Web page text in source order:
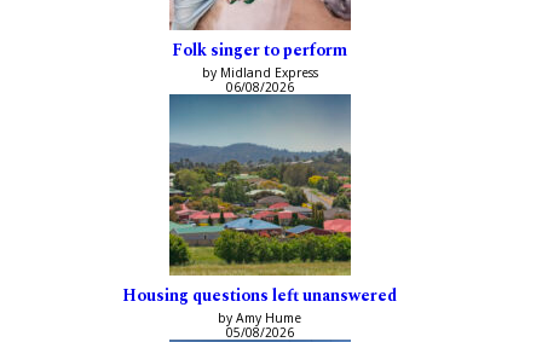
Folk singer to perform
by Midland Express
06/08/2026
Housing questions left unanswered
by Amy Hume
05/08/2026